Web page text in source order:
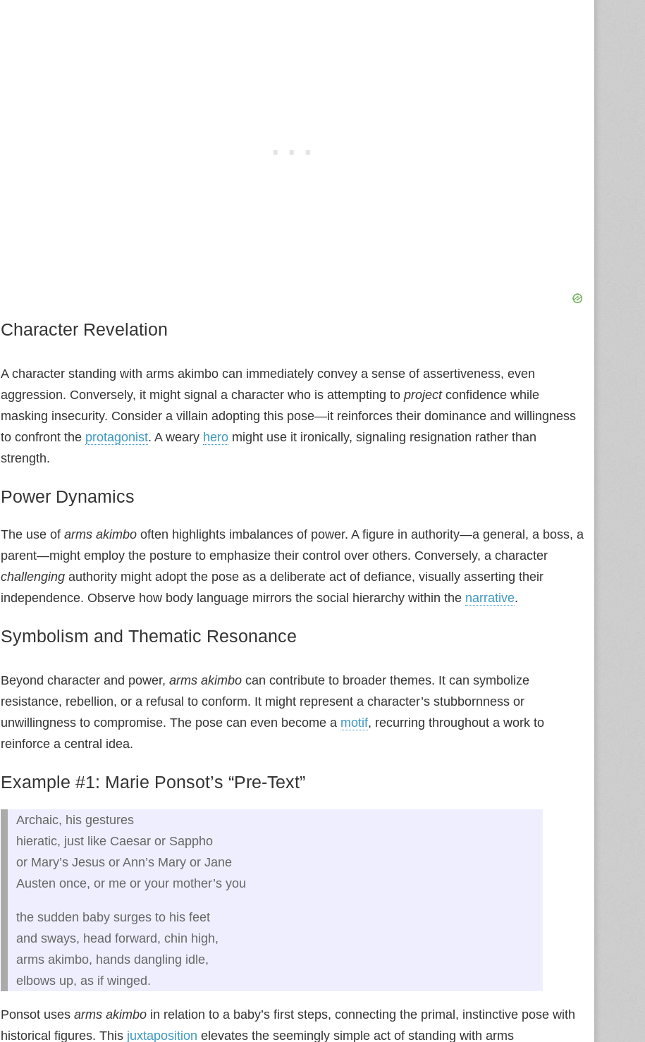
Character Revelation
A character standing with arms akimbo can immediately convey a sense of assertiveness, even
aggression. Conversely, it might signal a character who is attempting to projectconfidence while
masking insecurity. Consider a villain adopting this pose—it reinforces their dominance and willingness
to confront the protagonist. A weary hero might use it ironically, signaling resignation rather than
strength.
Power Dynamics
The use of arms akimbo often highlights imbalances of power. A figure in authority—a general, a boss, a
parent—might employ the posture to emphasize their control over others. Conversely, a character
challenging authority might adopt the pose as a deliberate act of defiance, visually asserting their
independence. Observe how body language mirrors the social hierarchy within the narrative.
Symbolism and Thematic Resonance
Beyond character and power, arms akimbo can contribute to broader themes. It can symbolize
resistance, rebellion, or a refusal to conform. It might represent a character’s stubbornness or
unwillingness to compromise. The pose can even become a motif, recurring throughout a work to
reinforce a central idea.
Example #1: Marie Ponsot’s “Pre‑Text”
Archaic, his gestures
hieratic, just like Caesar or Sappho
or Mary’s Jesus or Ann’s Mary or Jane
Austen once, or me or your mother’s you
the sudden baby surges to his feet
and sways, head forward, chin high,
arms akimbo, hands dangling idle,
elbows up, as if winged.
Ponsot uses arms akimbo in relation to a baby’s first steps, connecting the primal, instinctive pose with
historical figures. This juxtaposition elevates the seemingly simple act of standing with arms